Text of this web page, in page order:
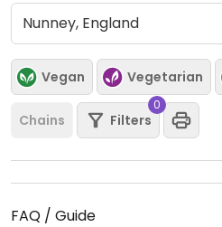
Vegan Vegetarian
Chains Filters
0
FAQ / Guide